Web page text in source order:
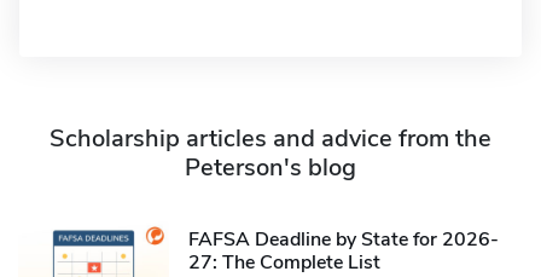
Scholarship articles and advice from the
Peterson's blog
FAFSA Deadline by State for 2026-
27: The Complete List